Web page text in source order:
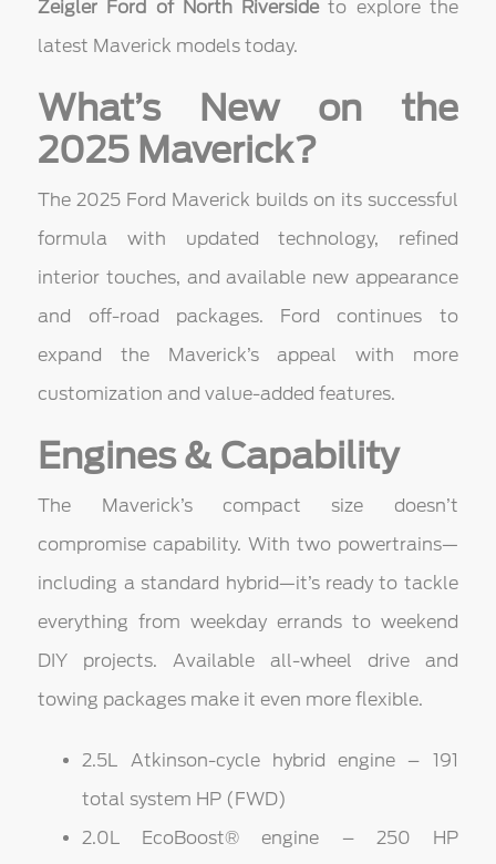
Zeigler Ford of North Riversideto explore the
latest Maverick models today.
What’s New on the
2025 Maverick?
The 2025 Ford Maverick builds on its successful
formula with updated technology, refined
interior touches, and available new appearance
and off-road packages. Ford continues to
expand the Maverick’s appeal with more
customization and value-added features.
Engines & Capability
The Maverick’s compact size doesn’t
compromise capability. With two powertrains—
including a standard hybrid—it’s ready to tackle
everything from weekday errands to weekend
DIY projects. Available all-wheel drive and
towing packages make it even more flexible.
2.5L Atkinson-cycle hybrid engine – 191
total system HP (FWD)
2.0L EcoBoost® engine – 250 HP